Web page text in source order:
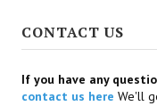
CONTACT US
If you have any
contact us here We'll